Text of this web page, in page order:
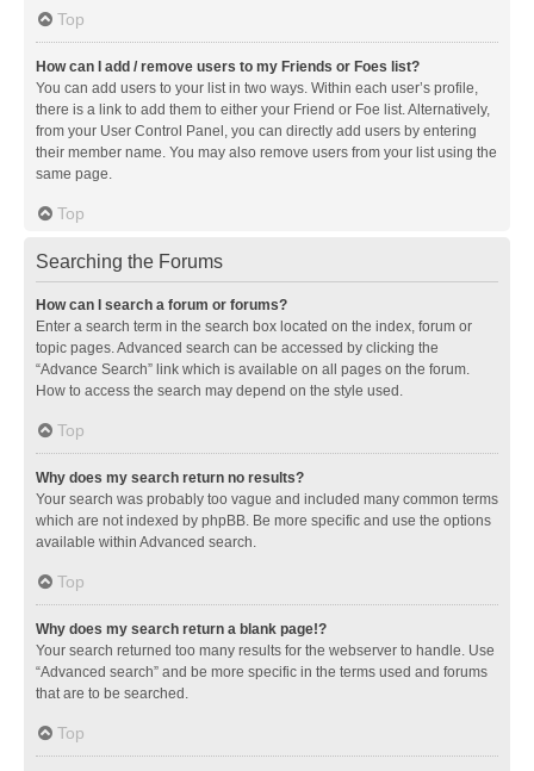
Top
How can I add / remove users to my Friends or Foes list?
You can add users to your list in two ways. Within each user’s profile,
there is a link to add them to either your Friend or Foe list. Alternatively,
from your User Control Panel, you can directly add users by entering
their member name. You may also remove users from your list using the
same page.
Top
Searching the Forums
How can I search a forum or forums?
Enter a search term in the search box located on the index, forum or
topic pages. Advanced search can be accessed by clicking the
“Advance Search” link which is available on all pages on the forum.
How to access the search may depend on the style used.
Top
Why does my search return no results?
Your search was probably too vague and included many common terms
which are not indexed by phpBB. Be more specific and use the options
available within Advanced search.
Top
Why does my search return a blank page!?
Your search returned too many results for the webserver to handle. Use
“Advanced search” and be more specific in the terms used and forums
that are to be searched.
Top